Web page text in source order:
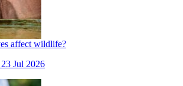
affect wildlife?
Jul 2026